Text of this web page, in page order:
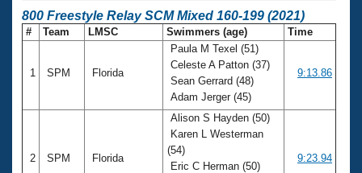
800 Freestyle Relay SCM Mixed 160-199 (2021)
# Team LMSC Swimmers (age) Time
1 SPM Florida
Paula M Texel (51)
Celeste A Patton (37)
Sean Gerrard (48)
Adam Jerger (45)
9:13.86
2 SPM Florida
Alison S Hayden (50)
Karen L Westerman
(54)
Eric C Herman (50)
9:23.94